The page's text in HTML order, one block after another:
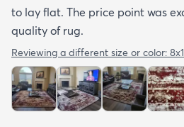
to lay flat. The price point was
quality of rug.
Reviewing a different size or color: